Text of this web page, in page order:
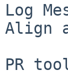
Log
Align
PR